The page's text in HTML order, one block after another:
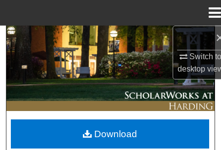
Switch
desktop
Search
Browse Collections
My Account
About
Digital Commons Network™
Download